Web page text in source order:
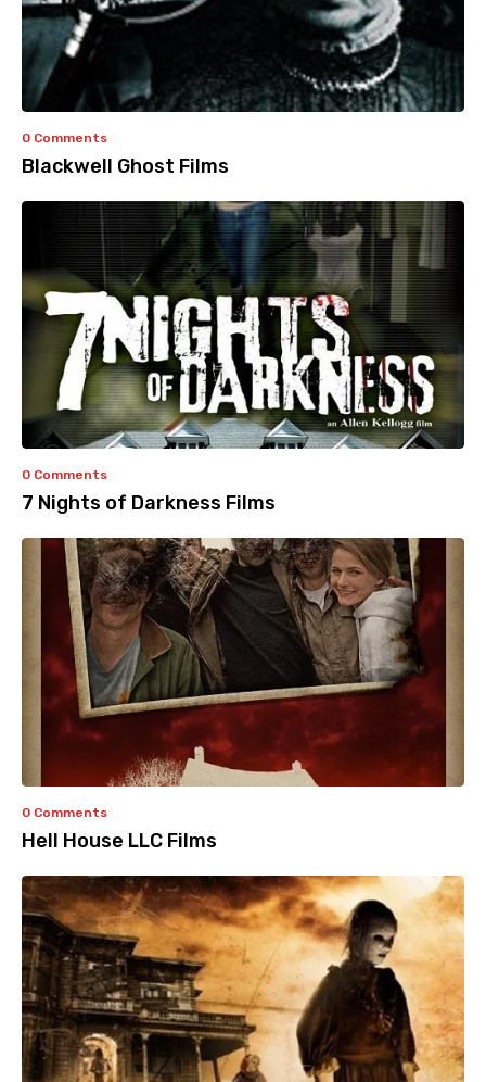
0 Comments
Blackwell Ghost Films
0 Comments
7 Nights of Darkness Films
0 Comments
Hell House LLC Films